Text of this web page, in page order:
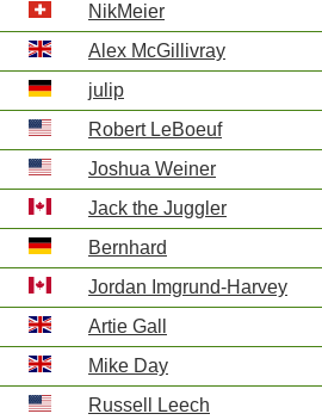
NikMeier
Alex McGillivray
julip
Robert LeBoeuf
Joshua Weiner
Jack the Juggler
Bernhard
Jordan Imgrund-Harvey
Artie Gall
Mike Day
Russell Leech